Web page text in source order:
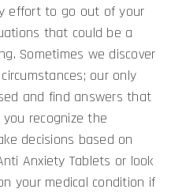
effort to go out of your
that could be a
Sometimes we discover
our only
and find answers that
recognize the
decisions based on
Anxiety Tablets or look
your medical condition if